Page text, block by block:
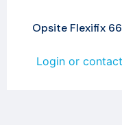
Opsite Flexifix
Login or